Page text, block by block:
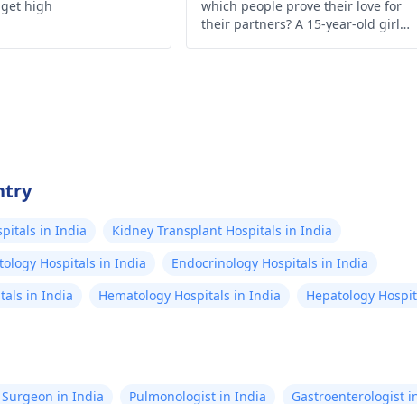
high
which people prove their love for
their partners? A 15-year-old girl
in India
Kidney Transplant Hospitals in India
Hospitals in India
Endocrinology Hospitals in India
in India Hematology Hospitals in India Hepatology
Surgeon in India Pulmonologist in India
Gastroenterologist